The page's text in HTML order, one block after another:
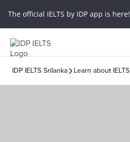
The official IELTS by IDP app is here!
IDP IELTS Srilanka Learn about IELTS